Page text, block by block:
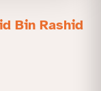
Bin Rashid